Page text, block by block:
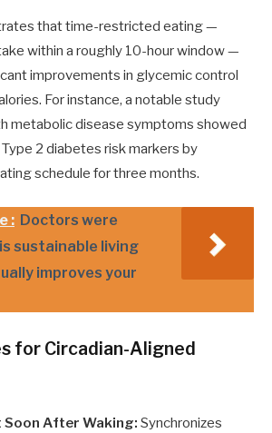
that time-restricted eating —
within a roughly 10-hour window —
improvements in glycemic control
For instance, a notable study
metabolic disease symptoms showed
2 diabetes risk markers by
schedule for three months.
: Doctors were
sustainable living
improves your
for Circadian-Aligned
After Waking: Synchronizes